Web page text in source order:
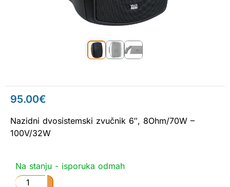
95.00€
Na stanju - isporuka odmah
Nazidni dvosistemski zvučnik 6″, 8Ohm/70W –
100V/32W